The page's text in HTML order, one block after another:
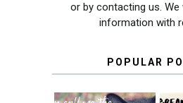
or by contacting us.
information with
POPULAR